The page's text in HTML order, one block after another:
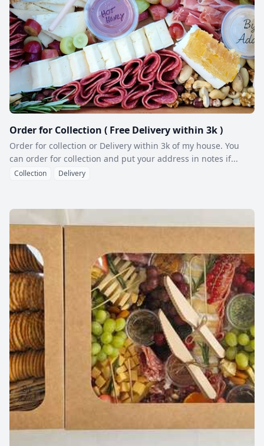
Order for Collection ( Free Delivery within 3k )
Order for collection or Delivery within 3k of my house. You
can order for collection and put your address in notes if...
Collection Delivery